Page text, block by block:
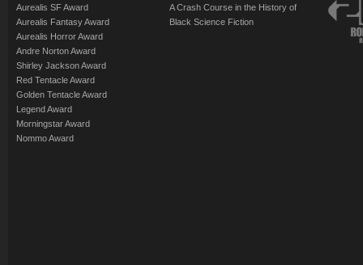
Aurealis SF Award
Aurealis Fantasy Award
Aurealis Horror Award
Andre Norton Award
Shirley Jackson Award
Red Tentacle Award
Golden Tentacle Award
Legend Award
Morningstar Award
Nommo Award
A Crash Course in the History of
Black Science Fiction